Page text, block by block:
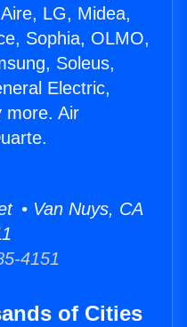
LG, Midea,
Sophia, OLMO,
Soleus,
Electric,
more. Air
• Van Nuys, CA
4151
of Cities